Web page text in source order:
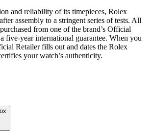
and reliability of its timepieces, Rolex
assembly to a stringent series of tests. All
from one of the brand’s Official
five-year international guarantee. When you
Retailer fills out and dates the Rolex
your watch’s authenticity.